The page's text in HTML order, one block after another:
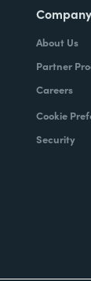
Company
About Us
Partner
Careers
Cookie
Security